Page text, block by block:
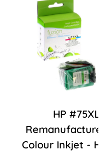
HP #75XL
Colour Inkjet -